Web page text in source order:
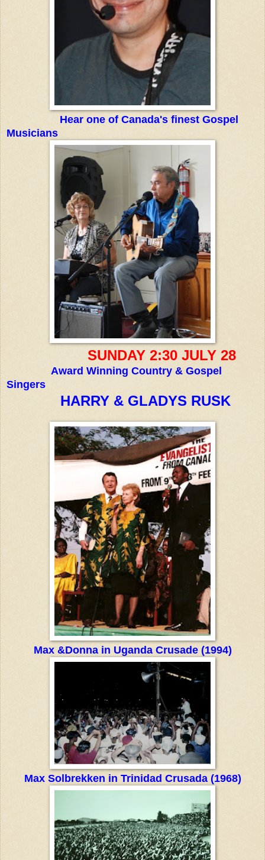
Hear one of Canada's finest Gospel
Musicians
SUNDAY 2:30 JULY 28
Award Winning Country & Gospel
Singers
HARRY & GLADYS RUSK
Max &Donna in Uganda Crusade (1994)
Max Solbrekken in Trinidad Crusada (1968)